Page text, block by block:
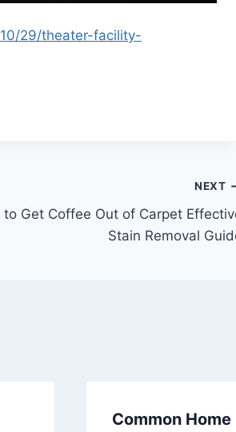
29/theater-facility-
NEXT
to Get Coffee Out of Carpet
Stain Removal
Common Home